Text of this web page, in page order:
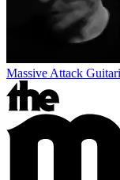
Massive Attack